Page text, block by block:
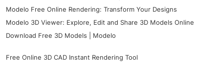
Modelo Free Online Rendering: Transform Your Designs
Modelo 3D Viewer: Explore, Edit and Share 3D Models Online
Download Free 3D Models | Modelo
Free Online 3D CAD Instant Rendering Tool